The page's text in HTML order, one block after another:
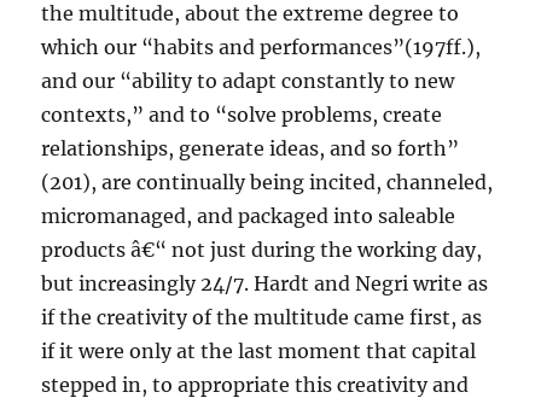
the multitude, about the extreme degree to
which our “habits and performances”(197ff.),
and our “ability to adapt constantly to new
contexts,” and to “solve problems, create
relationships, generate ideas, and so forth”
(201), are continually being incited, channeled,
micromanaged, and packaged into saleable
products â€“ not just during the working day,
but increasingly 24/7. Hardt and Negri write as
if the creativity of the multitude came first, as
if it were only at the last moment that capital
stepped in, to appropriate this creativity and